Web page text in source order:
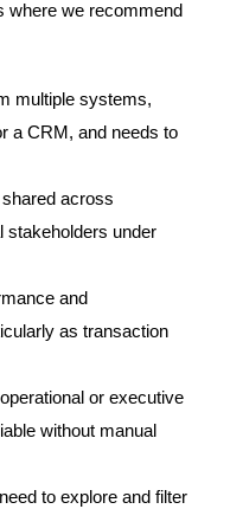
where we recommend
multiple systems,
a CRM, and needs to
across
stakeholders under
and
as transaction
or executive
without manual
to explore and filter